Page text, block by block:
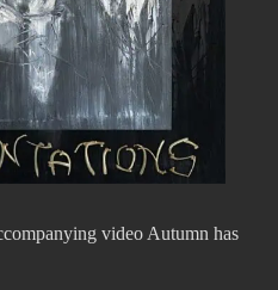
video Autumn has